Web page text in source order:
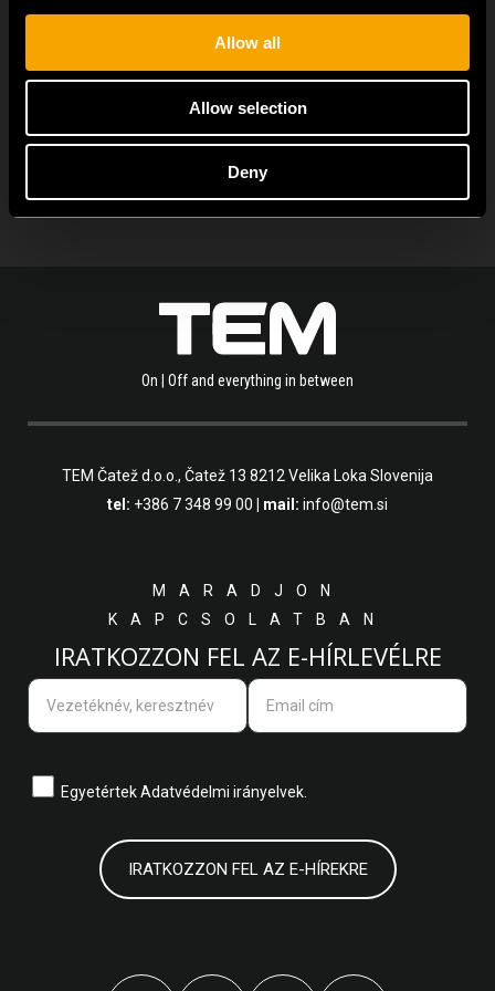
Allow all
Allow selection
Deny
OLVASSA EL A TÖBBI HÍRT IS
On | Off and everything in between
TEM Čatež d.o.o., Čatež 13 8212 Velika Loka Slovenija
tel: +386 7 348 99 00 | mail: info@tem.si
MARADJON
KAPCSOLATBAN
IRATKOZZON FEL AZ E-HÍRLEVÉLRE
EgyetértekAdatvédelmi irányelvek.